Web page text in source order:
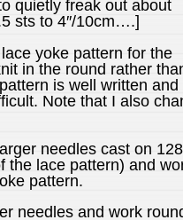
quietly freak out about
sts to 4″/10cm….]
yoke pattern for the
in the round rather
is well written and
Note that I also
needles cast on 128
the lace pattern) and
pattern.
needles and work